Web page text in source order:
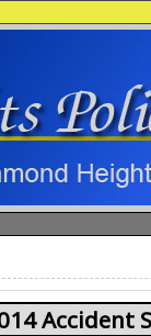
Accident